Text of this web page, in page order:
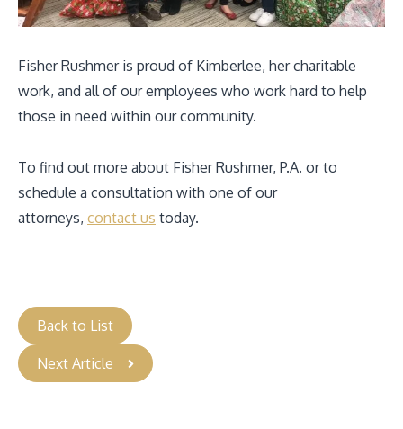
Fisher Rushmer is proud of Kimberlee, her charitable
work, and all of our employees who work hard to help
those in need within our community.
To find out more about Fisher Rushmer, P.A. or to
schedule a consultation with one of our
attorneys, contact us today.
Back to List
Next Article